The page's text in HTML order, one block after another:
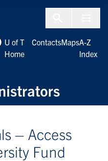
U of T
Home
ContactsMapsA-Z
Index
– Access
Fund